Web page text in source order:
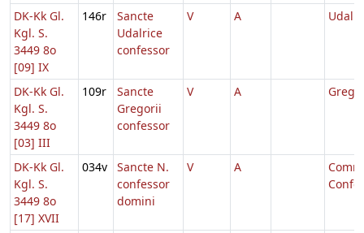
DK-Kk Gl.
Kgl. S.
3449 8o
[09] IX
146r
Sancte
Udalrice
confessor
V A
DK-Kk Gl.
Kgl. S.
3449 8o
[03] III
109r
Sancte
Gregorii
confessor
V A
DK-Kk Gl.
Kgl. S.
3449 8o
[17] XVII
034v
Sancte N.
confessor
domini
V A